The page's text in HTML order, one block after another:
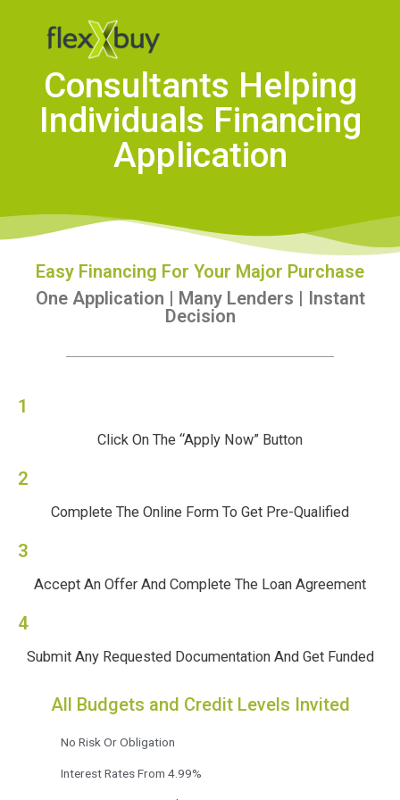
Consultants Helping
Individuals Financing
Application
Easy Financing For Your Major Purchase
One Application | Many Lenders | Instant
Decision
1
Click On The “Apply Now” Button
2
Complete The Online Form To Get Pre-Qualified
3
Accept An Offer And Complete The Loan Agreement
4
Submit Any Requested Documentation And Get Funded
All Budgets and Credit Levels Invited
No Risk Or Obligation
Interest Rates From 4.99%